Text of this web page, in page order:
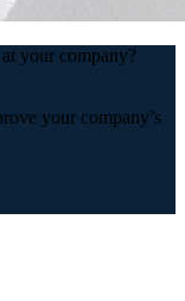
your company?
your company’s